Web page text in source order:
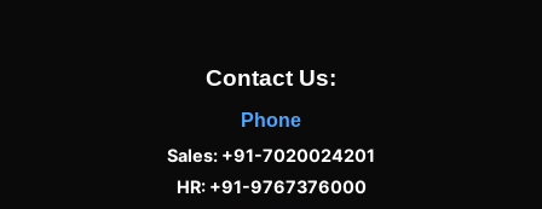
Contact Us:
Phone
Sales: +91-7020024201
HR: +91-9767376000